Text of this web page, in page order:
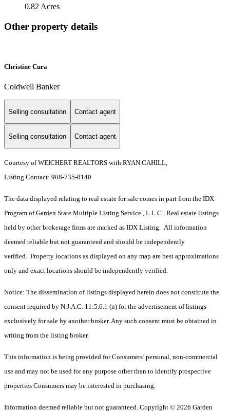
0.82 Acres
Other property details
Christine Cura
Coldwell Banker
Selling consultation Contact agent
Selling consultation Contact agent
Courtesy of WEICHERT REALTORS with RYAN CAHILL,
Listing Contact: 908-735-8140
The data displayed relating to real estate for sale comes in part from the IDX
Program of Garden State Multiple Listing Service , L.L.C . Real estate listings
held by other brokerage firms are marked as IDX Listing. All information
deemed reliable but not guaranteed and should be independently
verified. Property locations as displayed on any map are best approximations
only and exact locations should be independently verified.
Notice: The dissemination of listings displayed herein does not constitute the
consent required by N.J.A.C. 11:5.6.1 (n) for the advertisement of listings
exclusively for sale by another broker. Any such consent must be obtained in
writing from the listing broker.
This information is being provided for Consumers’ personal, non-commercial
use and may not be used for any purpose other than to identify prospective
properties Consumers may be interested in purchasing.
Information deemed reliable but not guaranteed. Copyright © 2026 Garden